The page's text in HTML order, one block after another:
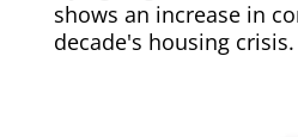
shows an increase in
decade's housing crisis.